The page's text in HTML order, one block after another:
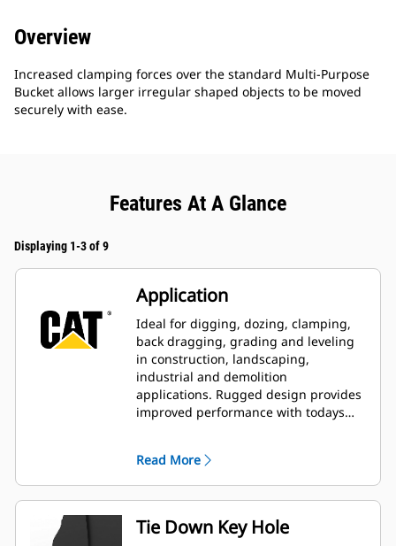
Overview
Increased clamping forces over the standard Multi-Purpose
Bucket allows larger irregular shaped objects to be moved
securely with ease.
Features At A Glance
Displaying 1-3 of 9
Application
Ideal for digging, dozing, clamping,
back dragging, grading and leveling
in construction, landscaping,
industrial and demolition
applications. Rugged design provides
improved performance with todays
Read More
Tie Down Key Hole